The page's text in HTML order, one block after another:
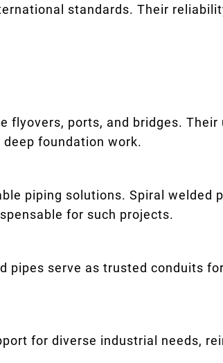
standards. Their
flyovers, ports, and bridges. Their
foundation work.
piping solutions. Spiral welded
for such projects.
pipes serve as trusted conduits for
for diverse industrial needs,